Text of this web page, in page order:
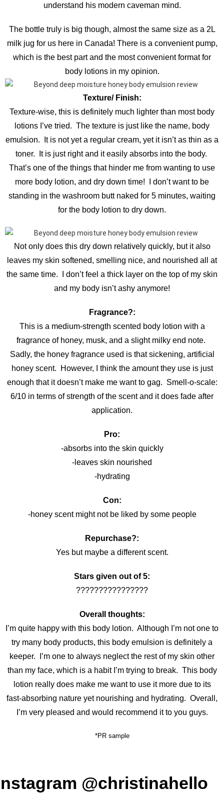
understand his modern caveman mind.
The bottle truly is big though, almost the same size as a 2L
milk jug for us here in Canada! There is a convenient pump,
which is the best part and the most convenient format for
body lotions in my opinion.
Texture/ Finish:
Texture-wise, this is definitely much lighter than most body
lotions I’ve tried. The texture is just like the name, body
emulsion. It is not yet a regular cream, yet it isn’t as thin as a
toner. It is just right and it easily absorbs into the body.
That’s one of the things that hinder me from wanting to use
more body lotion, and dry down time! I don’t want to be
standing in the washroom butt naked for 5 minutes, waiting
for the body lotion to dry down.
Not only does this dry down relatively quickly, but it also
leaves my skin softened, smelling nice, and nourished all at
the same time. I don’t feel a thick layer on the top of my skin
and my body isn’t ashy anymore!
Fragrance?:
This is a medium-strength scented body lotion with a
fragrance of honey, musk, and a slight milky end note.
Sadly, the honey fragrance used is that sickening, artificial
honey scent. However, I think the amount they use is just
enough that it doesn’t make me want to gag. Smell-o-scale:
6/10 in terms of strength of the scent and it does fade after
application.
Pro:
-absorbs into the skin quickly
-leaves skin nourished
-hydrating
Con:
-honey scent might not be liked by some people
Repurchase?:
Yes but maybe a different scent.
Stars given out of 5:
????????????????
Overall thoughts:
I’m quite happy with this body lotion. Although I’m not one to
try many body products, this body emulsion is definitely a
keeper. I’m one to always neglect the rest of my skin other
than my face, which is a habit I’m trying to break. This body
lotion really does make me want to use it more due to its
fast-absorbing nature yet nourishing and hydrating. Overall,
I’m very pleased and would recommend it to you guys.
*PR sample
@christinahello